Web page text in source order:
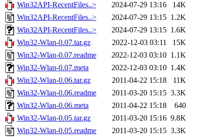
Win32API-RecentFiles..>
2024-07-29 13:16
14K
Win32API-RecentFiles..>
2024-07-29 13:15 1.2K
Win32API-RecentFiles..>
2024-07-29 13:15 1.6K
Win32-Wlan-0.07.tar.gz
2022-12-03 03:11
15K
Win32-Wlan-0.07.readme
2022-12-03 03:10 1.1K
Win32-Wlan-0.07.meta
2022-12-03 03:10 1.4K
Win32-Wlan-0.06.tar.gz
2011-04-22 15:18
11K
Win32-Wlan-0.06.readme
2011-03-20 15:15 3.3K
Win32-Wlan-0.06.meta
2011-04-22 15:18
640
Win32-Wlan-0.05.tar.gz
2011-03-20 15:16 9.8K
Win32-Wlan-0.05.readme
2011-03-20 15:15 3.3K